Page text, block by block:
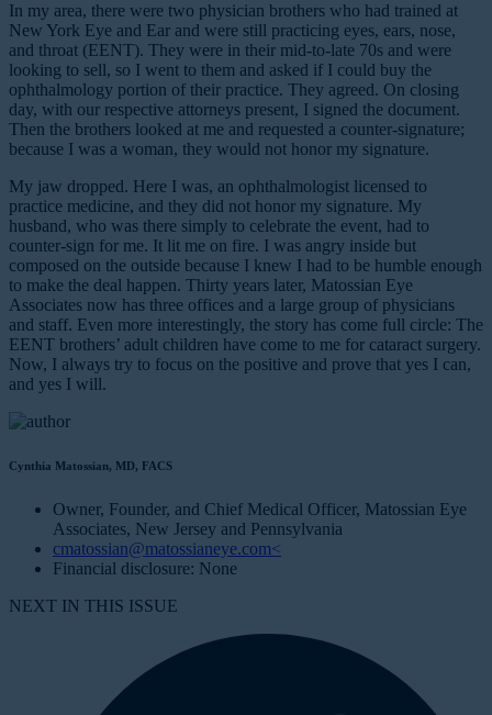
In my area, there were two physician brothers who had trained at
New York Eye and Ear and were still practicing eyes, ears, nose,
and throat (EENT). They were in their mid-to-late 70s and were
looking to sell, so I went to them and asked if I could buy the
ophthalmology portion of their practice. They agreed. On closing
day, with our respective attorneys present, I signed the document.
Then the brothers looked at me and requested a counter-signature;
because I was a woman, they would not honor my signature.
My jaw dropped. Here I was, an ophthalmologist licensed to
practice medicine, and they did not honor my signature. My
husband, who was there simply to celebrate the event, had to
counter-sign for me. It lit me on fire. I was angry inside but
composed on the outside because I knew I had to be humble enough
to make the deal happen. Thirty years later, Matossian Eye
Associates now has three offices and a large group of physicians
and staff. Even more interestingly, the story has come full circle: The
EENT brothers’ adult children have come to me for cataract surgery.
Now, I always try to focus on the positive and prove that yes I can,
and yes I will.
Cynthia Matossian, MD, FACS
Owner, Founder, and Chief Medical Officer, Matossian Eye
Associates, New Jersey and Pennsylvania
cmatossian@matossianeye.com<
Financial disclosure: None
NEXT IN THIS ISSUE